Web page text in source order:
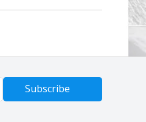
Subscribe